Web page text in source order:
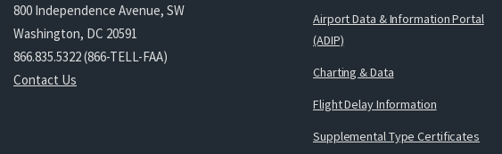
800 Independence Avenue, SW
Washington, DC 20591
866.835.5322 (866-TELL-FAA)
Contact Us
Airport Data & Information Portal
(ADIP)
Charting & Data
Flight Delay Information
Supplemental Type Certificates